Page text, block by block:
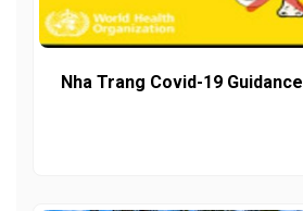
Nha Trang Covid-19 Guidance